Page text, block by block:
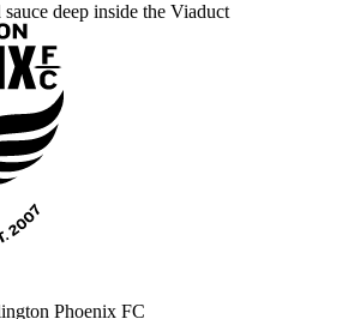
deep inside the Viaduct
Phoenix FC